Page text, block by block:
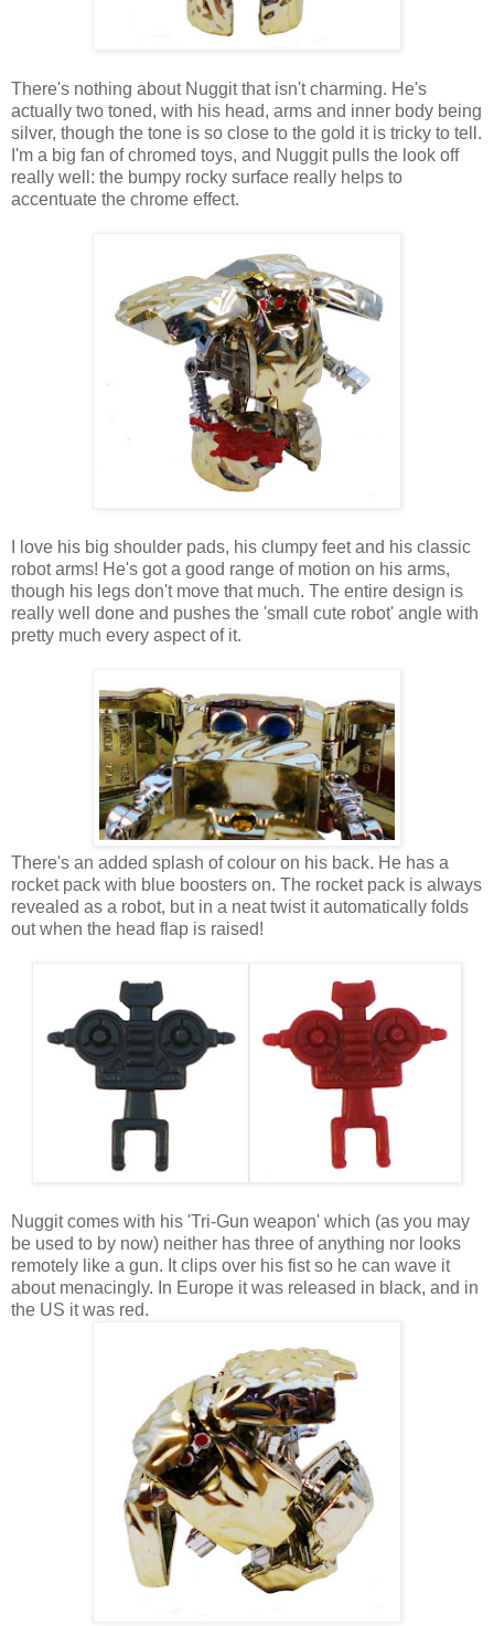
There's nothing about Nuggit that isn't charming. He's
actually two toned, with his head, arms and inner body being
silver, though the tone is so close to the gold it is tricky to tell.
I'm a big fan of chromed toys, and Nuggit pulls the look off
really well: the bumpy rocky surface really helps to
accentuate the chrome effect.
I love his big shoulder pads, his clumpy feet and his classic
robot arms! He's got a good range of motion on his arms,
though his legs don't move that much. The entire design is
really well done and pushes the 'small cute robot' angle with
pretty much every aspect of it.
There's an added splash of colour on his back. He has a
rocket pack with blue boosters on. The rocket pack is always
revealed as a robot, but in a neat twist it automatically folds
out when the head flap is raised!
Nuggit comes with his 'Tri-Gun weapon' which (as you may
be used to by now) neither has three of anything nor looks
remotely like a gun. It clips over his fist so he can wave it
about menacingly. In Europe it was released in black, and in
the US it was red.